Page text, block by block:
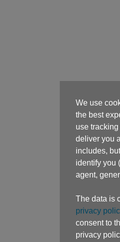
We use
the best
use
deliver you
includes,
identify you
agent,
The data is
privacy
consent to
privacy